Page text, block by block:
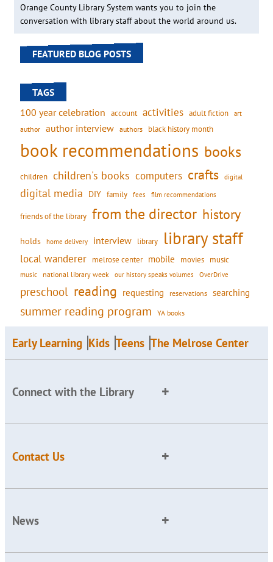
Orange County Library System wants you to join the
conversation with library staff about the world around us.
FEATURED BLOG POSTS
TAGS
100 year celebration account activities adult fiction art
author author interview authors black history month
book recommendations books
children children's books computers crafts digital
digital media DIY family fees film recommendations
friends of the library from the director history
holds home delivery interview library library staff
local wanderer melrose center mobile movies music
music national library week our history speaks volumes OverDrive
preschool reading requesting reservations searching
summer reading program YA books
Early Learning Kids Teens The Melrose Center
Connect with the Library
Contact Us
News